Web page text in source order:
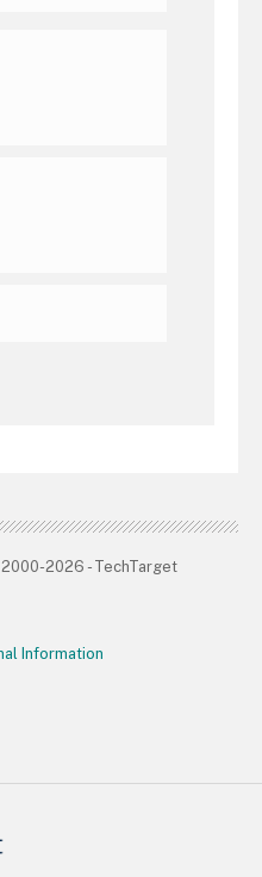
2026 - TechTarget
Information